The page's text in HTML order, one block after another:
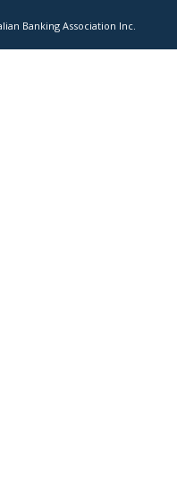
Banking Association Inc.